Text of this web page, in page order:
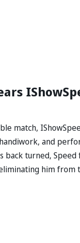
match,
and
turned,
him from